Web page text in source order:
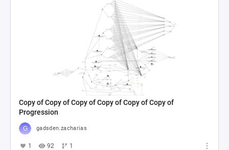
Copy of Copy of Copy of Copy of Copy of Copy of
Progression
gadsden.zacharias
1 92 1